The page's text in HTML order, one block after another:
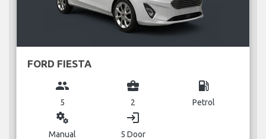
FORD FIESTA
group
5
business_center
2
local_gas_station
Petrol
miscellaneous_services
Manual
login
5 Door